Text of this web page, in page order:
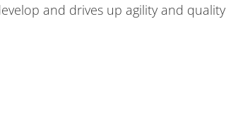
and drives up agility and